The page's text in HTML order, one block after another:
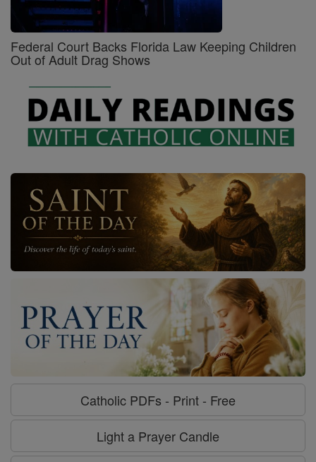
Federal Court Backs Florida Law Keeping Children
Out of Adult Drag Shows
Catholic PDFs - Print - Free
Light a Prayer Candle